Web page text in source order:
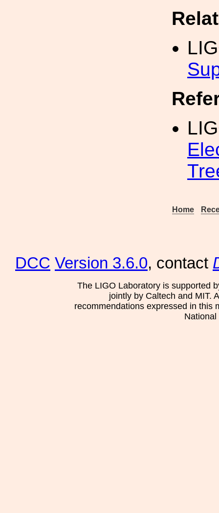
Home
DCC Version 3.6.0, contact
The LIGO Laboratory is supported
jointly by Caltech and MIT.
recommendations expressed in this